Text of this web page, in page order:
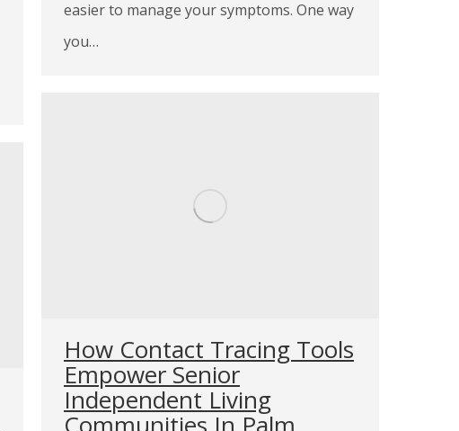
easier to manage your symptoms. One way
you…
How Contact Tracing Tools
Empower Senior
Independent Living